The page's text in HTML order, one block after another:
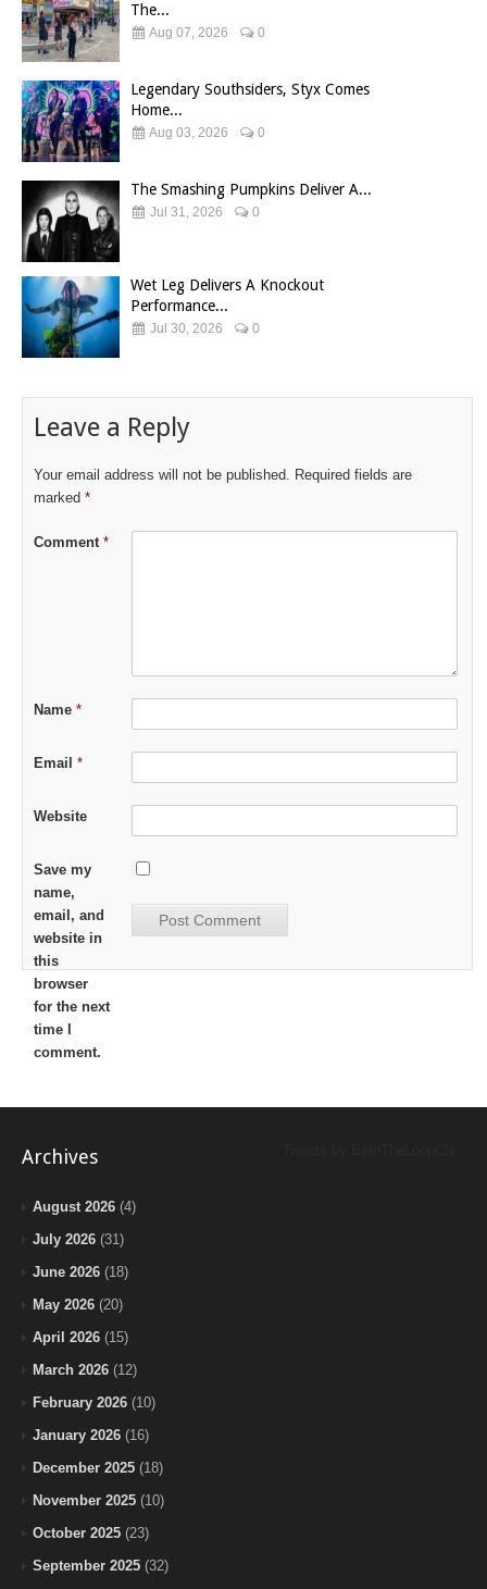
The...
Aug 07, 2026 0
Legendary Southsiders, Styx Comes
Home...
Aug 03, 2026 0
The Smashing Pumpkins Deliver A...
Jul 31, 2026 0
Wet Leg Delivers A Knockout
Performance...
Jul 30, 2026 0
Leave a Reply
Your email address will not be published. Required fields are
marked *
Comment *
Name *
Email *
Website
Save my
name,
email, and
website in
this
browser
for the next
time I
comment.
Archives
August 2026 (4)
July 2026 (31)
June 2026 (18)
May 2026 (20)
April 2026 (15)
March 2026 (12)
February 2026 (10)
January 2026 (16)
December 2025 (18)
November 2025 (10)
October 2025 (23)
September 2025 (32)